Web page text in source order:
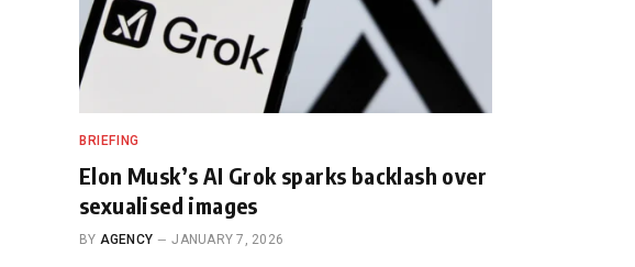
BRIEFING
Elon Musk’s AI Grok sparks backlash over
sexualised images
BY AGENCY JANUARY 7, 2026